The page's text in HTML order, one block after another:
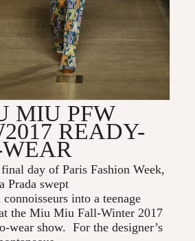
MIU PFW
READY-
day of Paris Fashion Week,
Prada swept
connoisseurs into a teenage
the Miu Miu Fall-Winter 2017
wear show. For the designer’s